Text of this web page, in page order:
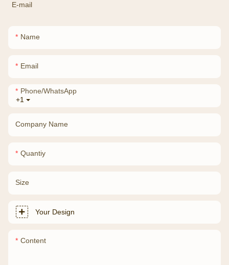
E-mail
Name
Email
+1
Phone/whatsApp
Company Name
Quantiy
Size
Your Design
Content